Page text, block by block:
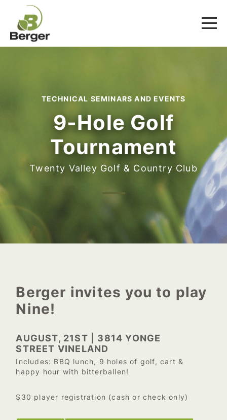
TECHNICAL SEMINARS AND EVENTS
9-Hole Golf
Tournament
Twenty Valley Golf & Country Club
Berger invites you to play
Nine!
AUGUST, 21ST | 3814 YONGE
STREET VINELAND
Includes: BBQ lunch, 9 holes of golf, cart &
happy hour with bitterballen!
$30 player registration (cash or check only)